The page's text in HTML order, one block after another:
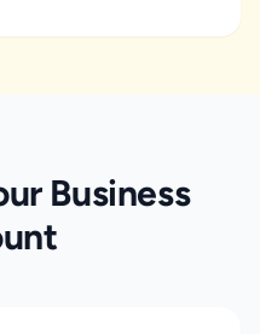
Business